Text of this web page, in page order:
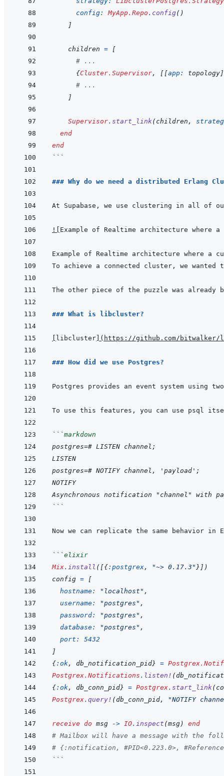
config: MyApp.Repo . config( )
]
children =
[
# ...
{Cluster.Supervisor, [ [app: topology ]
# ...
]
Supervisor. start_link(children ,
end
end
```
### Why do we need a distributed Erlang
At Supabase, we use clustering in all of
! Example of Realtime architecture where
The other piece of the puzzle was
### What is libcluster?
libcluster ( https://github.com/
### How did we use Postgres?
Postgres provides an event system using
```markdown
postgres=# LISTEN channel;
LISTEN
postgres=# NOTIFY channel, 'payload';
NOTIFY
Asynchronous notification "channel" with
```
Now we can replicate the same behavior
```elixir
Mix. install ( [{:postgrex, "~> 0.17.3" } ] )
config =
[
hostname:
"localhost" ,
username:
"postgres" ,
password:
"postgres" ,
database:
"postgres" ,
port: 5432
]
{:ok, db_notification_pid} =
Postgrex.Notifications . listen! (
{:ok, db_conn_pid} = Postgrex. start_link(
Postgrex. query! (db_conn_pid, "NOTIFY
receive do msg -> IO. inspect (msg)
end
# Mailbox will have a message with the
# {:notification, #PID<0.223.0>,
```